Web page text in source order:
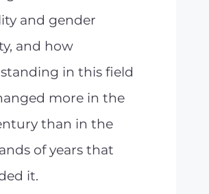
and gender
and how
in this field
more in the
than in the
of years that
it.